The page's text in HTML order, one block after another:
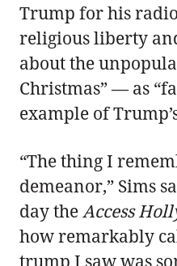
Trump for his
religious liberty
about the
Christmas” — as
example of
“The thing I
demeanor,” Sims
day theAccess
how remarkably
trump I saw was